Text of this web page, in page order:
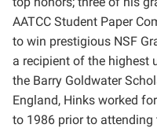
AATCC Student Paper
to win prestigious NSF
a recipient of the highest
the Barry Goldwater
England, Hinks worked
to 1986 prior to attending